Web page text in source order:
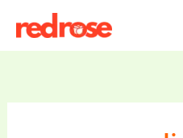
content